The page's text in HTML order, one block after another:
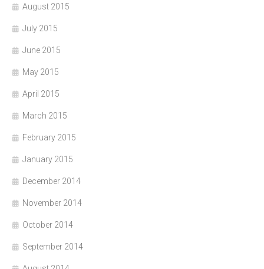
August 2015
July 2015
June 2015
May 2015
April 2015
March 2015
February 2015
January 2015
December 2014
November 2014
October 2014
September 2014